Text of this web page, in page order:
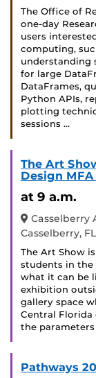
The Office of
one-day
users
computing,
understanding
for large
DataFrames,
Python APIs,
plotting
sessions …
The Art
Design
at 9 a.m.
Casselberry
Casselberry,
The Art Show
students in the
what it can be
exhibition
gallery space
Central
the
Pathways